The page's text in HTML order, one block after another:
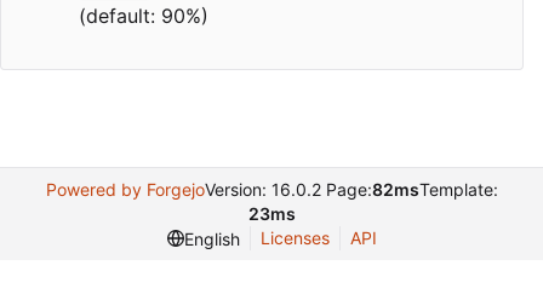
(default: 90%)
Powered by ForgejoVersion: 16.0.2 Page:82msTemplate:
23ms
English
Licenses API